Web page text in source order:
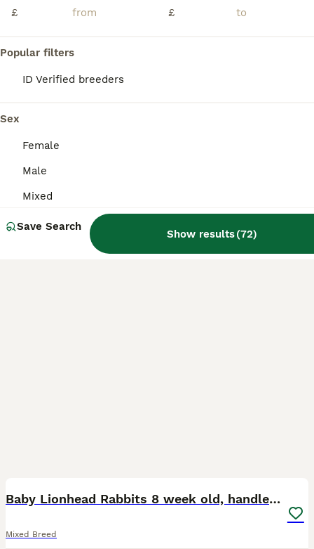
£
£
Popular filters
ID Verified breeders
Sex
Female
Male
Mixed
Save Search
Show results(72)
ID Verified
READY TO LRAVE NOW!
Mixed Breed
12 weeks
Sex
South Yorkshire (11.7mi)
Baby Lionhead Rabbits 8 week old, handled daily
Mixed Breed